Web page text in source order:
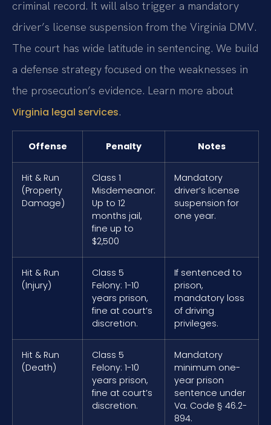
criminal record. It will also trigger a mandatory
driver’s license suspension from the Virginia DMV.
The court has wide latitude in sentencing. We build
a defense strategy focused on the weaknesses in
the prosecution’s evidence. Learn more about
Virginia legal services.
Offense Penalty Notes
Hit & Run
(Property
Damage)
Class 1
Misdemeanor:
Up to 12
months jail,
fine up to
$2,500
Mandatory
driver’s license
suspension for
one year.
Hit & Run
(Injury)
Class 5
Felony: 1-10
years prison,
fine at court’s
discretion.
If sentenced to
prison,
mandatory loss
of driving
privileges.
Hit & Run
(Death)
Class 5
Felony: 1-10
years prison,
fine at court’s
discretion.
Mandatory
minimum one-
year prison
sentence under
Va. Code § 46.2-
894.